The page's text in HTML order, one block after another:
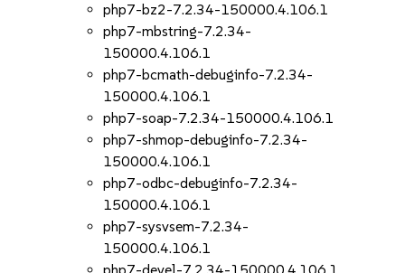
php7-bz2-7.2.34-150000.4.106.1
php7-mbstring-7.2.34-
150000.4.106.1
php7-bcmath-debuginfo-7.2.34-
150000.4.106.1
php7-soap-7.2.34-150000.4.106.1
php7-shmop-debuginfo-7.2.34-
150000.4.106.1
php7-odbc-debuginfo-7.2.34-
150000.4.106.1
php7-sysvsem-7.2.34-
150000.4.106.1